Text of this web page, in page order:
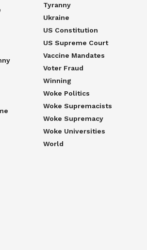
Tyranny
Ukraine
US Constitution
US Supreme Court
Vaccine Mandates
Voter Fraud
Winning
Woke Politics
Woke Supremacists
Woke Supremacy
Woke Universities
World